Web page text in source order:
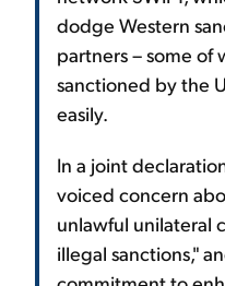
dodge Western
partners – some of
sanctioned by the
easily.
In a joint
voiced concern
unlawful unilateral
illegal sanctions,"